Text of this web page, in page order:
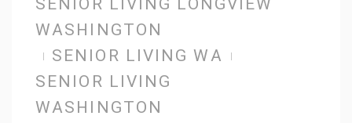
SENIOR LIVING LONGVIEW
WASHINGTON
SENIOR LIVING WA
SENIOR LIVING
WASHINGTON